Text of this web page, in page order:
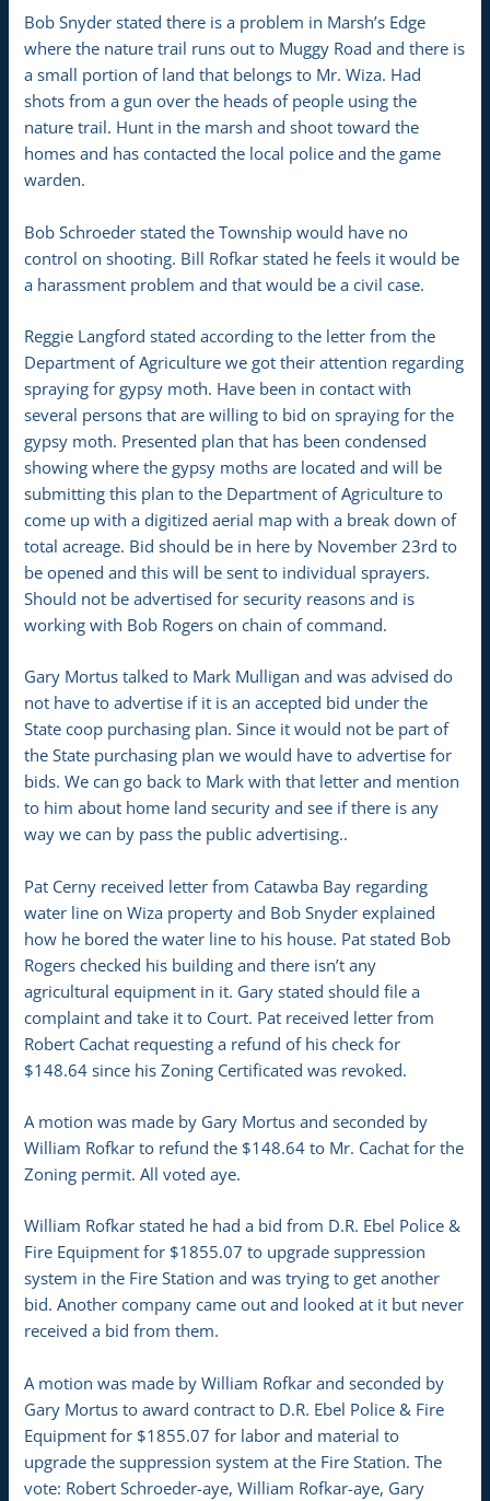
Bob Snyder stated there is a problem in Marsh’s Edge
where the nature trail runs out to Muggy Road and there is
a small portion of land that belongs to Mr. Wiza. Had
shots from a gun over the heads of people using the
nature trail. Hunt in the marsh and shoot toward the
homes and has contacted the local police and the game
warden.
Bob Schroeder stated the Township would have no
control on shooting. Bill Rofkar stated he feels it would be
a harassment problem and that would be a civil case.
Reggie Langford stated according to the letter from the
Department of Agriculture we got their attention regarding
spraying for gypsy moth. Have been in contact with
several persons that are willing to bid on spraying for the
gypsy moth. Presented plan that has been condensed
showing where the gypsy moths are located and will be
submitting this plan to the Department of Agriculture to
come up with a digitized aerial map with a break down of
total acreage. Bid should be in here by November 23rd to
be opened and this will be sent to individual sprayers.
Should not be advertised for security reasons and is
working with Bob Rogers on chain of command.
Gary Mortus talked to Mark Mulligan and was advised do
not have to advertise if it is an accepted bid under the
State coop purchasing plan. Since it would not be part of
the State purchasing plan we would have to advertise for
bids. We can go back to Mark with that letter and mention
to him about home land security and see if there is any
way we can by pass the public advertising..
Pat Cerny received letter from Catawba Bay regarding
water line on Wiza property and Bob Snyder explained
how he bored the water line to his house. Pat stated Bob
Rogers checked his building and there isn’t any
agricultural equipment in it. Gary stated should file a
complaint and take it to Court. Pat received letter from
Robert Cachat requesting a refund of his check for
$148.64 since his Zoning Certificated was revoked.
A motion was made by Gary Mortus and seconded by
William Rofkar to refund the $148.64 to Mr. Cachat for the
Zoning permit. All voted aye.
William Rofkar stated he had a bid from D.R. Ebel Police &
Fire Equipment for $1855.07 to upgrade suppression
system in the Fire Station and was trying to get another
bid. Another company came out and looked at it but never
received a bid from them.
A motion was made by William Rofkar and seconded by
Gary Mortus to award contract to D.R. Ebel Police & Fire
Equipment for $1855.07 for labor and material to
upgrade the suppression system at the Fire Station. The
vote: Robert Schroeder-aye, William Rofkar-aye, Gary